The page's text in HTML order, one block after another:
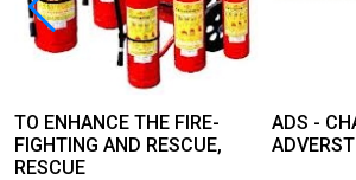
TO ENHANCE THE FIRE-
FIGHTING AND RESCUE,
RESCUE
ADS -